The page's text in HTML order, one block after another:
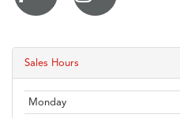
Sales Hours
Monday